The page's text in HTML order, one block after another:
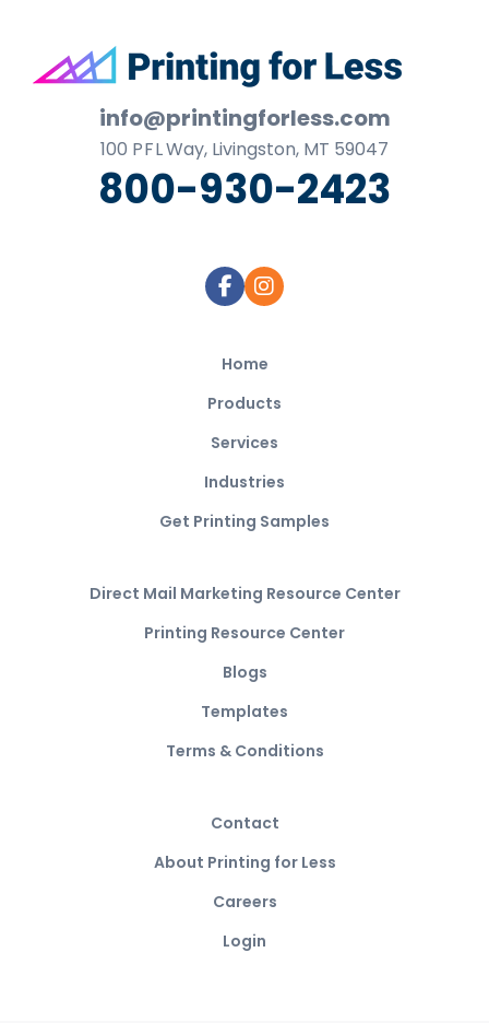
Footer
info@printingforless.com
100 P F LWay, Livingston, MT 59047
800-930-2423
Home
Products
Services
Industries
Get Printing Samples
Direct Mail Marketing Resource Center
Printing Resource Center
Blogs
Templates
Terms & Conditions
Contact
About Printing for Less
Careers
Login